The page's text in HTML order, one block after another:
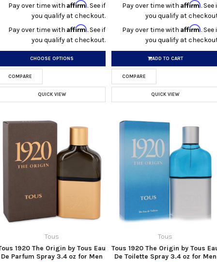
Pay over time withAffirm. See if
you qualify at checkout.
Pay over time withAffirm. See if
you qualify at checkout.
CHOOSE OPTIONS
COMPARE
QUICK VIEW
Pay over time with Affirm. See
you qualify at
Pay over time with Affirm. See
you qualify at
ADD TO CART
COMPARE
QUICK VIEW
Tous
1920 The Origin by Tous Eau
De Parfum Spray 3.4 oz for Men
Tous
Tous 1920 The Origin by Tous
De Toilette Spray 3.4 oz for Men